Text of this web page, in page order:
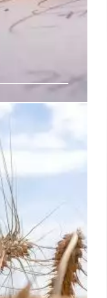
Can
7 delivers a
Rally — and
France will be in
be governed,
made their names
while vowing to
war on migration
1 Jul 2024